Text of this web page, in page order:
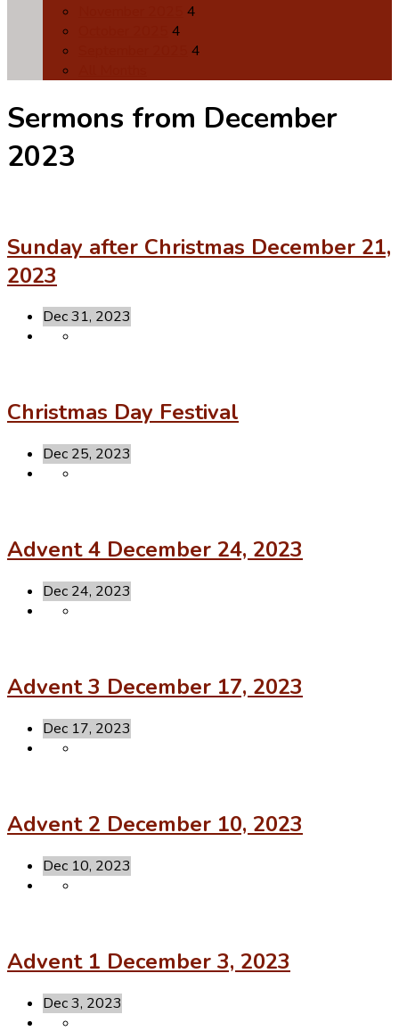
4
4
4
Sermons from December
2023
Sunday after Christmas December 21,
2023
Dec 31, 2023
Christmas Day Festival
Dec 25, 2023
Advent 4 December 24, 2023
Dec 24, 2023
Advent 3 December 17, 2023
Dec 17, 2023
Advent 2 December 10, 2023
Dec 10, 2023
Advent 1 December 3, 2023
Dec 3, 2023